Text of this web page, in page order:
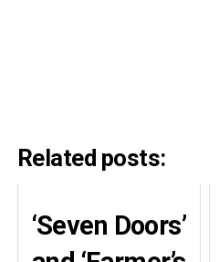
Related posts:
‘Seven Doors’